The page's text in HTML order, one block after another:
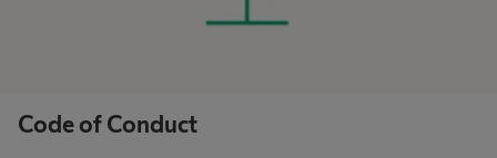
Code of Conduct